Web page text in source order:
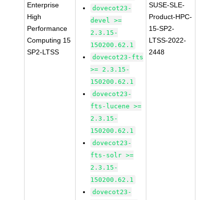
Enterprise
High
Performance
Computing 15
SP2-LTSS
dovecot23-
devel >=
2.3.15-
150200.62.1
dovecot23-fts
>= 2.3.15-
150200.62.1
dovecot23-
fts-lucene >=
2.3.15-
150200.62.1
dovecot23-
fts-solr >=
2.3.15-
150200.62.1
dovecot23-
SUSE-SLE-
Product-HPC-
15-SP2-
LTSS-2022-
2448